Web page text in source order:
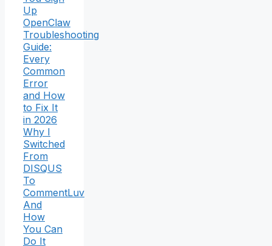
Up
OpenClaw
Troubleshooting
Guide:
Every
Common
Error
and How
to Fix It
in 2026
Why I
Switched
From
DISQUS
To
CommentLuv
And
How
You Can
Do It